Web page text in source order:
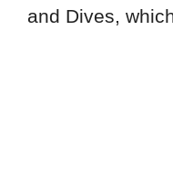
and Dives,